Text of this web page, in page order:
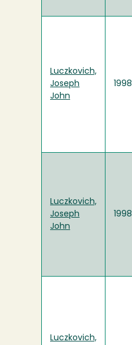
Luczkovich,
Joseph
John
1998
Luczkovich,
Joseph
John
1998
Luczkovich,